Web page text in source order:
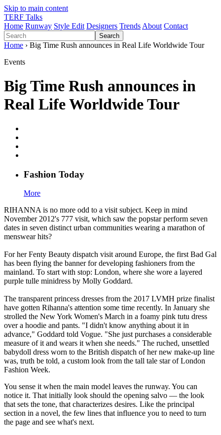
Skip to main content
TERF Talks
Home Runway Style Edit Designers Trends About Contact
Search
Home › Big Time Rush announces in Real Life Worldwide Tour
Events
Big Time Rush announces in
Real Life Worldwide Tour
Fashion Today
More
RIHANNA is no more odd to a visit subject. Keep in mind
November 2012's 777 visit, which saw the popstar perform seven
dates in seven distinct urban communities wearing a marathon of
menswear hits?
For her Fenty Beauty dispatch visit around Europe, the first Bad Gal
has been flying the banner for developing fashioners from the
mainland. To start with stop: London, where she wore a layered
purple tulle minidress by Molly Goddard.
The transparent princess dresses from the 2017 LVMH prize finalist
have gotten Rihanna's attention some time recently. In January she
strolled the New York Women's March in a foamy pink tutu dress
over a hoodie and pants. "I didn't know anything about it in
advance," Goddard told Vogue. "She just purchases a considerable
measure of it and wears it when she needs." The ruched, unsettled
babydoll dress worn to the British dispatch of her new make-up line
was, truth be told, a custom look from the tall tale star of London
Fashion Week.
You sense it when the main model leaves the runway. You can
notice it. That initially look should the opening salvo — the look
that sets the tone, that characterizes desires. Like the principal
section in a novel, the few lines that influence you to need to turn
the page and see what's next.